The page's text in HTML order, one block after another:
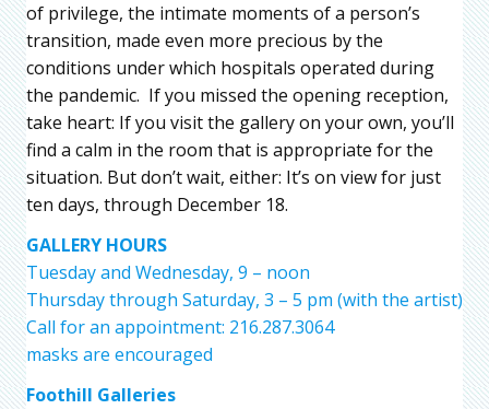
of privilege, the intimate moments of a person’s
transition, made even more precious by the
conditions under which hospitals operated during
the pandemic. If you missed the opening reception,
take heart: If you visit the gallery on your own, you’ll
find a calm in the room that is appropriate for the
situation. But don’t wait, either: It’s on view for just
ten days, through December 18.
GALLERY HOURS
Tuesday and Wednesday, 9 – noon
Thursday through Saturday, 3 – 5 pm (with the artist)
Call for an appointment: 216.287.3064
masks are encouraged
Foothill Galleries